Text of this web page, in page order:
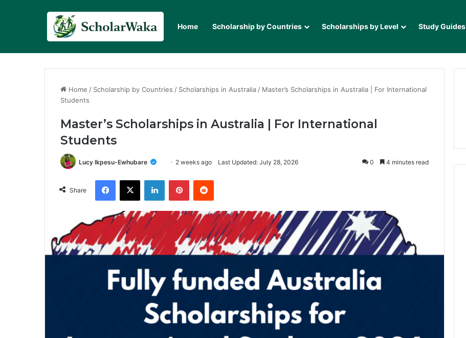
Home Scholarship by Countries Scholarships by Level Study Guides
Home / Scholarship by Countries / Scholarships in Australia / Master’s Scholarships in Australia | For International
Students
Master’s Scholarships in Australia | For International
Students
Lucy Ikpesu-Ewhubare 2 weeks ago Last Updated: July 28, 2026 0 4 minutes read
Share
Facebook
X LinkedInPinterestReddit